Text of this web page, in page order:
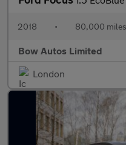
2018 • 80,000 miles
Bow Autos Limited
London